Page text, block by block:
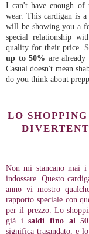
I can't have enough
wear. This cardigan is
will be showing you a
special relationship
quality for their price.
up to 50% are
Casual doesn't mean
do you think about
LO
Non mi stancano mai
indossare. Questo
anno vi mostro
rapporto speciale con
per il prezzo. Lo
già isaldi fino al
significa trasandato, e